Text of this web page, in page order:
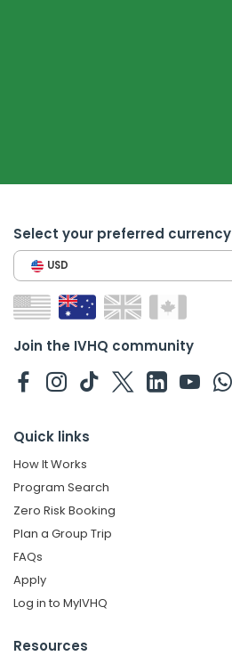
Select your preferred currency
USD
Join the IVHQ community
Quick links
How It Works
Program Search
Zero Risk Booking
Plan a Group Trip
FAQs
Apply
Log in to MyIVHQ
Resources